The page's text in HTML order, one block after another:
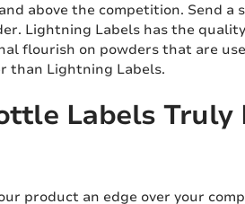
above the competition. Send
Lightning Labels has the
flourish on powders that are
than Lightning Labels.
Labels Truly
product an edge over your